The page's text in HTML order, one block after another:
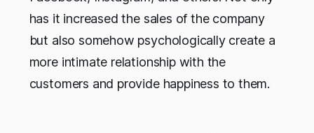
has it increased the sales of the company
but also somehow psychologically create a
more intimate relationship with the
customers and provide happiness to them.